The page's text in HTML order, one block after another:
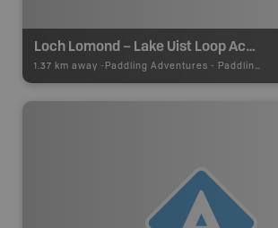
Loch Lomond – Lake Uist Loop Access
1.37 km away - Paddling Adventures - Paddling Access